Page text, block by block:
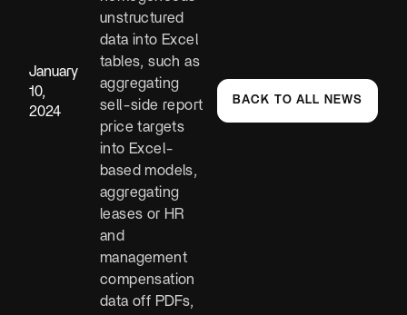
January
10,
2024
unstructured
data into Excel
tables, such as
aggregating
sell-side report
price targets
into Excel-
based models,
aggregating
leases or HR
and
management
compensation
data off PDFs,
BACK TO ALL NEWS